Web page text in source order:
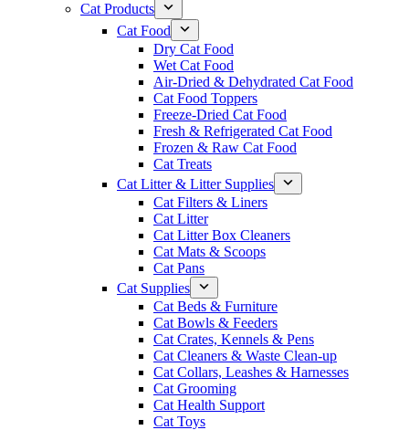
Cat Products
Cat Food
Dry Cat Food
Wet Cat Food
Air-Dried & Dehydrated Cat Food
Cat Food Toppers
Freeze-Dried Cat Food
Fresh & Refrigerated Cat Food
Frozen & Raw Cat Food
Cat Treats
Cat Litter & Litter Supplies
Cat Filters & Liners
Cat Litter
Cat Litter Box Cleaners
Cat Mats & Scoops
Cat Pans
Cat Supplies
Cat Beds & Furniture
Cat Bowls & Feeders
Cat Crates, Kennels & Pens
Cat Cleaners & Waste Clean-up
Cat Collars, Leashes & Harnesses
Cat Grooming
Cat Health Support
Cat Toys